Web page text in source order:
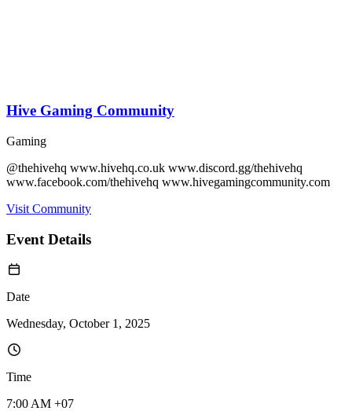
Hive Gaming Community
Gaming
@thehivehq www.hivehq.co.uk www.discord.gg/thehivehq
www.facebook.com/thehivehq www.hivegamingcommunity.com
Visit Community
Event Details
Date
Wednesday, October 1, 2025
Time
7:00 AM +07